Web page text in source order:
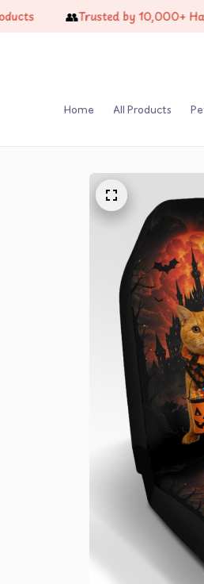
👥 Trusted by 10,000+ Happy
Home All Products